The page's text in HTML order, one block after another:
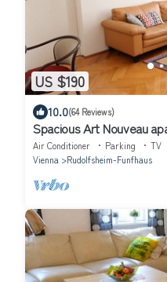
US $190
10.0(64 Reviews)
Spacious Art Nouveau
in Schönbrunn area
Air Conditioner Parking
TV
Vienna
Rudolfsheim-Funfhaus